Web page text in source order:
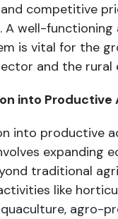
competitive
A well-
is vital for the
and the rural
into Productive
into productive
expanding
traditional
like
agro-